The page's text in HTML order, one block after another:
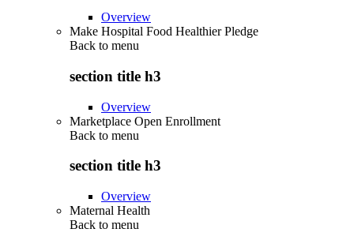
Overview
Make Hospital Food Healthier Pledge
Back to menu
section title h3
Overview
Marketplace Open Enrollment
Back to menu
section title h3
Overview
Maternal Health
Back to menu